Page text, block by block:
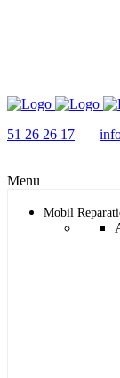
51 26 26 17
Menu
Mobil